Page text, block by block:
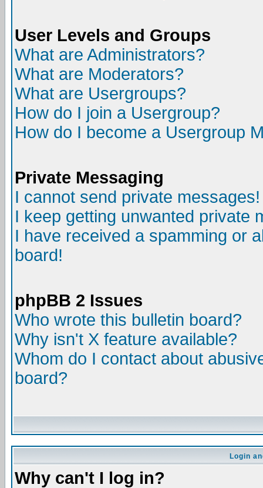
User Levels and Groups
What are Administrators?
What are Moderators?
What are Usergroups?
How do I join a Usergroup?
How do I become a Usergroup
Private Messaging
I cannot send private messages!
I keep getting unwanted private
I have received a spamming or
board!
phpBB 2 Issues
Who wrote this bulletin board?
Why isn't X feature available?
Whom do I contact about
board?
Login
Why can't I log in?